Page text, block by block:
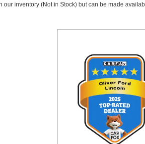
our inventory (Not in Stock) but can be made